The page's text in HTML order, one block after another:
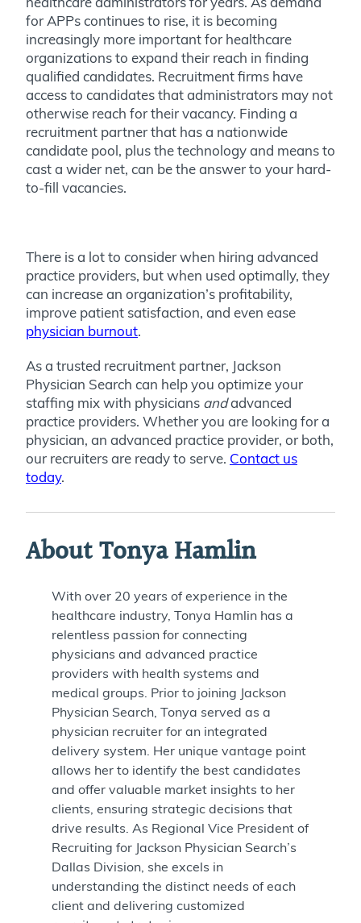
for APPs continues to rise, it is becoming
increasingly more important for healthcare
organizations to expand their reach in finding
qualified candidates. Recruitment firms have
access to candidates that administrators may not
otherwise reach for their vacancy. Finding a
recruitment partner that has a nationwide
candidate pool, plus the technology and means to
cast a wider net, can be the answer to your hard-
to-fill vacancies.
There is a lot to consider when hiring advanced
practice providers, but when used optimally, they
can increase an organization’s profitability,
improve patient satisfaction, and even ease
physician burnout.
As a trusted recruitment partner, Jackson
Physician Search can help you optimize your
staffing mix with physicians andadvanced
practice providers. Whether you are looking for a
physician, an advanced practice provider, or both,
our recruiters are ready to serve. Contact us
today.
About Tonya Hamlin
With over 20 years of experience in the
healthcare industry, Tonya Hamlin has a
relentless passion for connecting
physicians and advanced practice
providers with health systems and
medical groups. Prior to joining Jackson
Physician Search, Tonya served as a
physician recruiter for an integrated
delivery system. Her unique vantage point
allows her to identify the best candidates
and offer valuable market insights to her
clients, ensuring strategic decisions that
drive results. As Regional Vice President of
Recruiting for Jackson Physician Search’s
Dallas Division, she excels in
understanding the distinct needs of each
client and delivering customized